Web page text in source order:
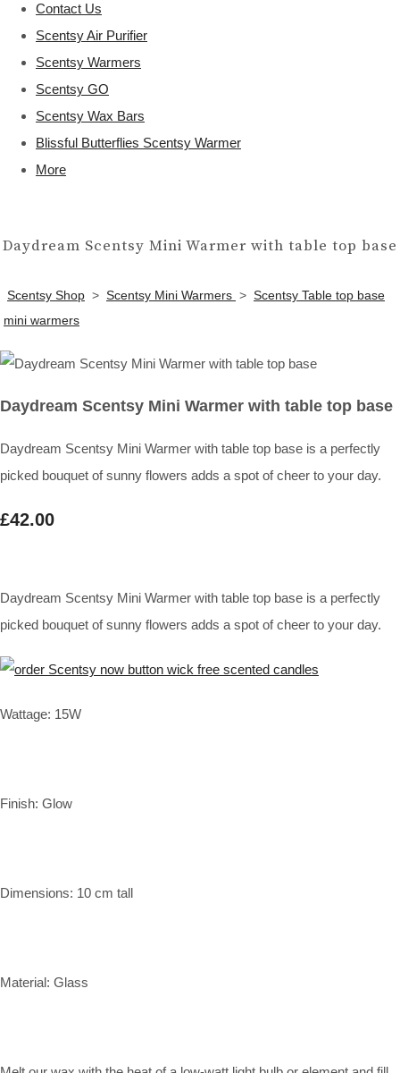
Contact Us
Scentsy Air Purifier
Scentsy Warmers
Scentsy GO
Scentsy Wax Bars
Blissful Butterflies Scentsy Warmer
More
Daydream Scentsy Mini Warmer with table top base
Scentsy Shop > Scentsy Mini Warmers > Scentsy Table top base
mini warmers
Daydream Scentsy Mini Warmer with table top base
Daydream Scentsy Mini Warmer with table top base is a perfectly
picked bouquet of sunny flowers adds a spot of cheer to your day.
£42.00
Daydream Scentsy Mini Warmer with table top base is a perfectly
picked bouquet of sunny flowers adds a spot of cheer to your day.
Wattage: 15W
Finish: Glow
Dimensions: 10 cm tall
Material: Glass